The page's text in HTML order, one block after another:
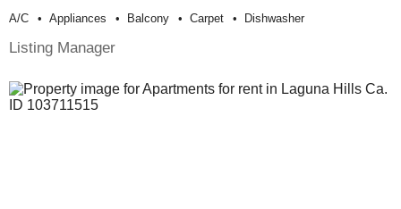
A/c Appliances Balcony Carpet Dishwasher
Listing Manager